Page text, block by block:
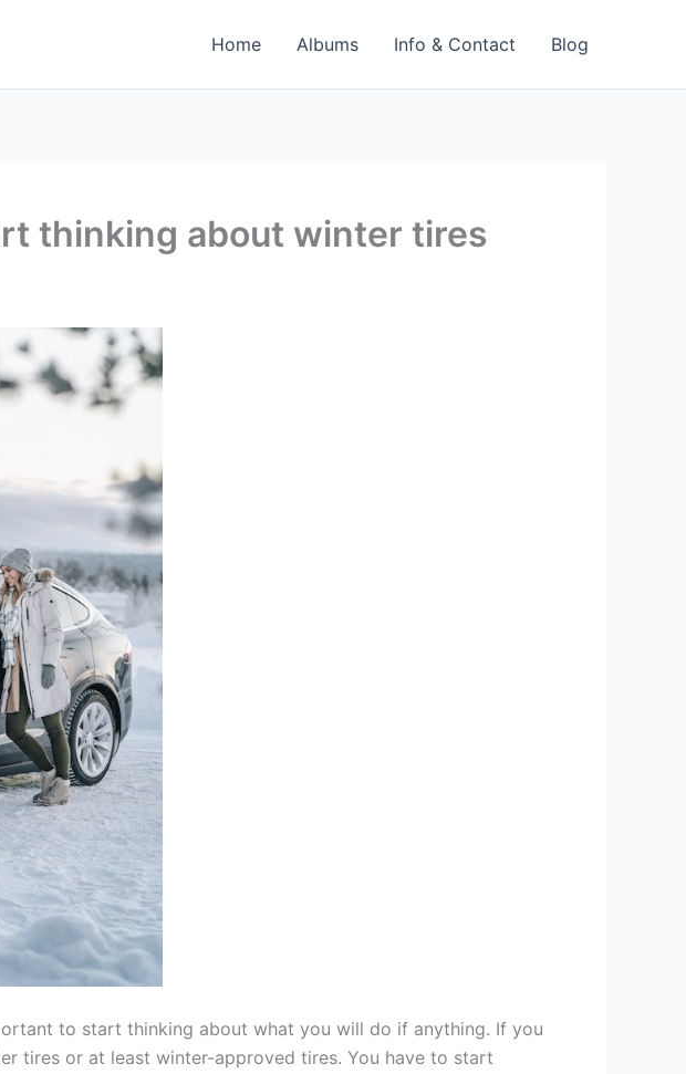
Home Albums Info & Contact Blog
thinking about winter tires
to start thinking about what you will do if anything. If you
tires or at least winter-approved tires. You have to start